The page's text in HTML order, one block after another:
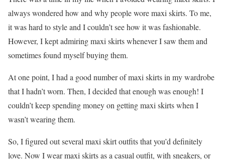
always wondered how and why people wore maxi skirts. To me,
it was hard to style and I couldn’t see how it was fashionable.
However, I kept admiring maxi skirts whenever I saw them and
sometimes found myself buying them.
At one point, I had a good number of maxi skirts in my wardrobe
that I hadn’t worn. Then, I decided that enough was enough! I
couldn’t keep spending money on getting maxi skirts when I
wasn’t wearing them.
So, I figured out several maxi skirt outfits that you’d definitely
love. Now I wear maxi skirts as a casual outfit, with sneakers, or